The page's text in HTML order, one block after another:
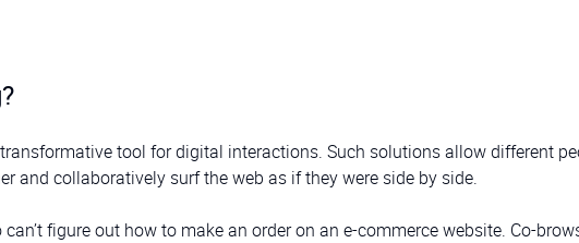
tool for digital interactions. Such solutions allow different
and collaboratively surf the web as if they were side by side.
figure out how to make an order on an e-commerce website. Co-